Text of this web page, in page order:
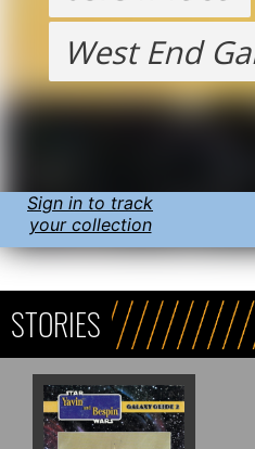
West End
Sign in to track
your collection
STORIES